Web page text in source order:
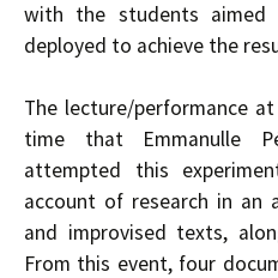
with the students aimed
deployed to achieve the
The lecture/performance
time that Emmanulle
attempted this
account of research in
and improvised texts,
From this event, four